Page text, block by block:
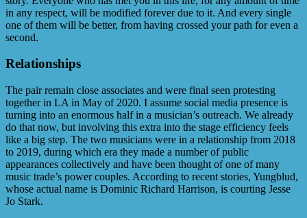
in any respect, will be modified forever due to it. And every single
one of them will be better, from having crossed your path for even a
second.
Relationships
The pair remain close associates and were final seen protesting
together in LA in May of 2020. I assume social media presence is
turning into an enormous half in a musician’s outreach. We already
do that now, but involving this extra into the stage efficiency feels
like a big step. The two musicians were in a relationship from 2018
to 2019, during which era they made a number of public
appearances collectively and have been thought of one of many
music trade’s power couples. According to recent stories, Yungblud,
whose actual name is Dominic Richard Harrison, is courting Jesse
Jo Stark.